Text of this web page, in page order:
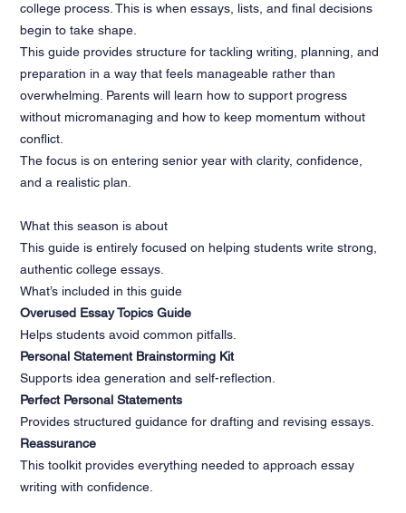
college process. This is when essays, lists, and final decisions
begin to take shape.
This guide provides structure for tackling writing, planning, and
preparation in a way that feels manageable rather than
overwhelming. Parents will learn how to support progress
without micromanaging and how to keep momentum without
conflict.
The focus is on entering senior year with clarity, confidence,
and a realistic plan.
What this season is about
This guide is entirely focused on helping students write strong,
authentic college essays.
What’s included in this guide
Overused Essay Topics Guide
Helps students avoid common pitfalls.
Personal Statement Brainstorming Kit
Supports idea generation and self-reflection.
Perfect Personal Statements
Provides structured guidance for drafting and revising essays.
Reassurance
This toolkit provides everything needed to approach essay
writing with confidence.